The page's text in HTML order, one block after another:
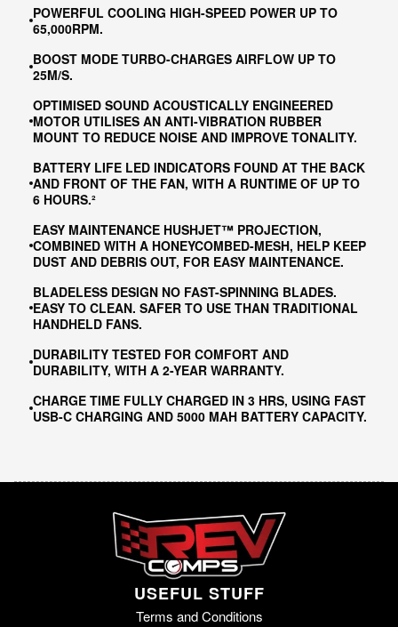
POWERFUL COOLING HIGH-SPEED POWER UP TO
65,000RPM.
BOOST MODE TURBO-CHARGES AIRFLOW UP TO
25M/S​.
OPTIMISED SOUND ACOUSTICALLY ENGINEERED
MOTOR UTILISES AN ANTI-VIBRATION RUBBER
MOUNT TO REDUCE NOISE AND IMPROVE TONALITY.
BATTERY LIFE LED INDICATORS FOUND AT THE BACK
AND FRONT OF THE FAN, WITH A RUNTIME OF UP TO
6 HOURS.²
EASY MAINTENANCE HUSHJET™ PROJECTION,
COMBINED WITH A HONEYCOMBED-MESH, HELP KEEP
DUST AND DEBRIS OUT, FOR EASY MAINTENANCE.
BLADELESS DESIGN NO FAST-SPINNING BLADES.
EASY TO CLEAN. SAFER TO USE THAN TRADITIONAL
HANDHELD FANS.
DURABILITY TESTED FOR COMFORT AND
DURABILITY, WITH A 2-YEAR WARRANTY.
CHARGE TIME FULLY CHARGED IN 3 HRS, USING FAST
USB-C CHARGING AND 5000 MAH BATTERY CAPACITY.
USEFUL STUFF
Terms and Conditions